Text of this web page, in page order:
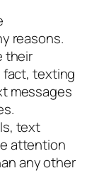
reasons.
their
fact, texting
messages
text
attention
any other